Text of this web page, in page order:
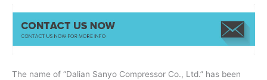
The name of “Dalian Sanyo Compressor Co., Ltd.” has been